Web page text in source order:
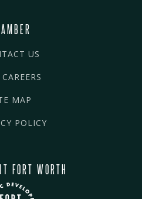
US
MAP
POLICY
FORT WORTH